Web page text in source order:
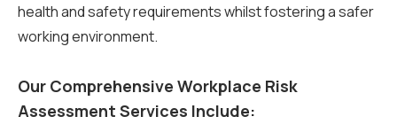
health and safety requirements whilst fostering a safer
working environment.
Our Comprehensive Workplace Risk
Assessment Services Include: